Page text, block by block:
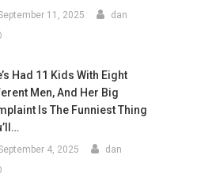
11, 2025 dan
Had 11 Kids With Eight
Men, And Her Big
Is The Funniest Thing
4, 2025 dan